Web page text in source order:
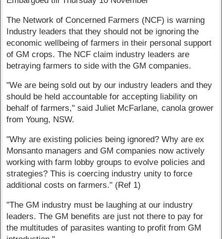
The Network of Concerned Farmers (NCF) is warning
Industry leaders that they should not be ignoring the
economic wellbeing of farmers in their personal support
of GM crops. The NCF claim industry leaders are
betraying farmers to side with the GM companies.
"We are being sold out by our industry leaders and they
should be held accountable for accepting liability on
behalf of farmers," said Juliet McFarlane, canola grower
from Young, NSW.
"Why are existing policies being ignored? Why are ex
Monsanto managers and GM companies now actively
working with farm lobby groups to evolve policies and
strategies? This is coercing industry unity to force
additional costs on farmers." (Ref 1)
"The GM industry must be laughing at our industry
leaders. The GM benefits are just not there to pay for
the multitudes of parasites wanting to profit from GM